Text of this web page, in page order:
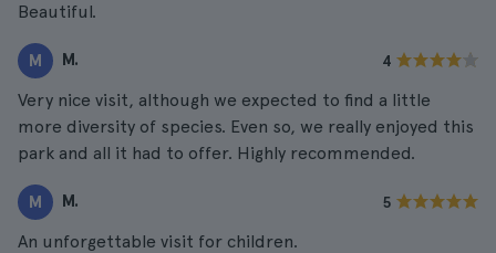
Beautiful.
M M. 4
Very nice visit, although we expected to find a little
more diversity of species. Even so, we really enjoyed this
park and all it had to offer. Highly recommended.
M M. 5
An unforgettable visit for children.